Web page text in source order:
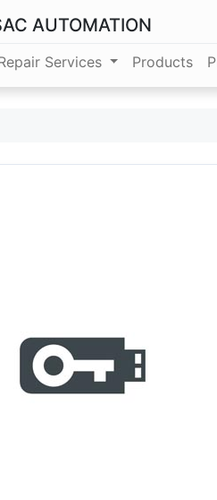
AUTOMATION
Services Products